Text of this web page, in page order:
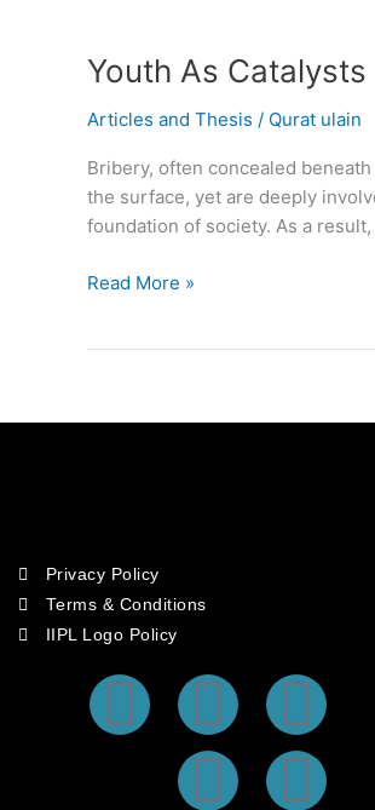
Youth As
Articles and Thesis / Qurat ulain
Bribery, often concealed
the surface, yet are deeply
foundation of society. As a
Catalysts
Peace,
And
Sustainable
Development
The
Region
Read More »
Privacy Policy
Terms & Conditions
IIPL Logo Policy
F
T
w
Y
o
I
n
L
i